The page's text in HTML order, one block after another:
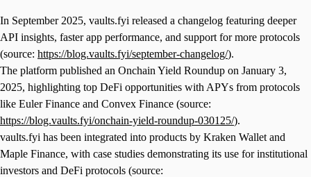
In September 2025, vaults.fyi released a changelog featuring deeper
API insights, faster app performance, and support for more protocols
(source: https://blog.vaults.fyi/september-changelog/).
The platform published an Onchain Yield Roundup on January 3,
2025, highlighting top DeFi opportunities with APYs from protocols
like Euler Finance and Convex Finance (source:
https://blog.vaults.fyi/onchain-yield-roundup-030125/).
vaults.fyi has been integrated into products by Kraken Wallet and
Maple Finance, with case studies demonstrating its use for institutional
investors and DeFi protocols (source: